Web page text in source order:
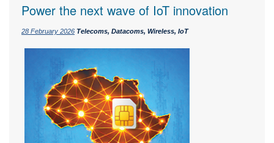
Power the next wave of IoT innovation
28 February 2026 Telecoms, Datacoms, Wireless, IoT